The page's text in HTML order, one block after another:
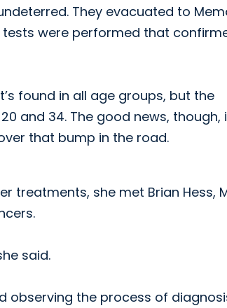
They evacuated to
tests were performed that
found in all age groups, but the
and 34. The good news, though,
that bump in the road.
treatments, she met Brian Hess,
said.
observing the process of